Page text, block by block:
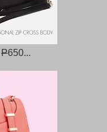
P650...